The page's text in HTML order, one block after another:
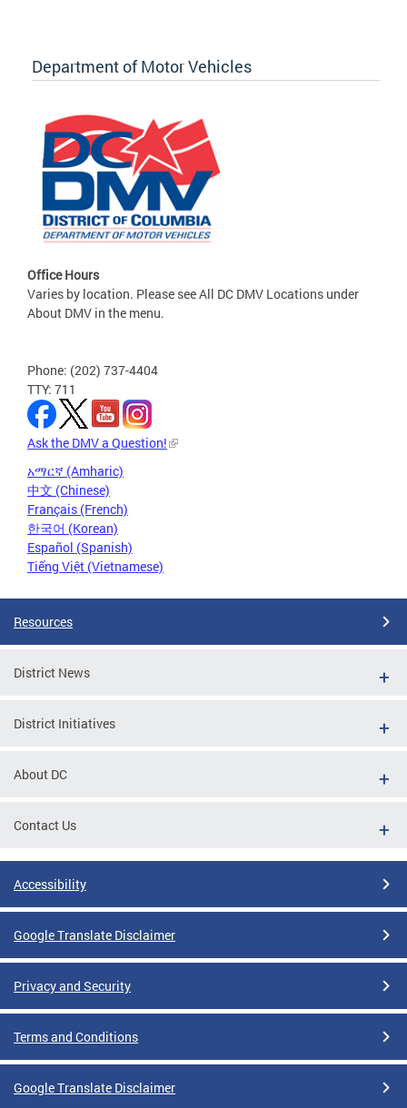
Department of Motor Vehicles
Office Hours
Varies by location. Please see All DC DMV Locations under
About DMV in the menu.
Phone: (202) 737-4404
TTY: 711
Ask the DMV a Question!
አማርኛ (Amharic)
中文 (Chinese)
Français (French)
한국어 (Korean)
Español (Spanish)
Tiếng Việt (Vietnamese)
Resources
District News
District Initiatives
About DC
Contact Us
Accessibility
Google Translate Disclaimer
Privacy and Security
Terms and Conditions
Google Translate Disclaimer